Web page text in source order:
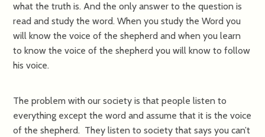
what the truth is. And the only answer to the question is
read and study the word. When you study the Word you
will know the voice of the shepherd and when you learn
to know the voice of the shepherd you will know to follow
his voice.
The problem with our society is that people listen to
everything except the word and assume that it is the voice
of the shepherd. They listen to society that says you can’t